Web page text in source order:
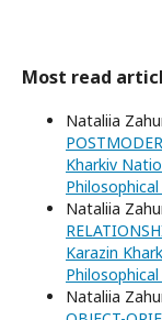
Most read
Nataliia
Kharkiv
Nataliia
Karazin
Nataliia